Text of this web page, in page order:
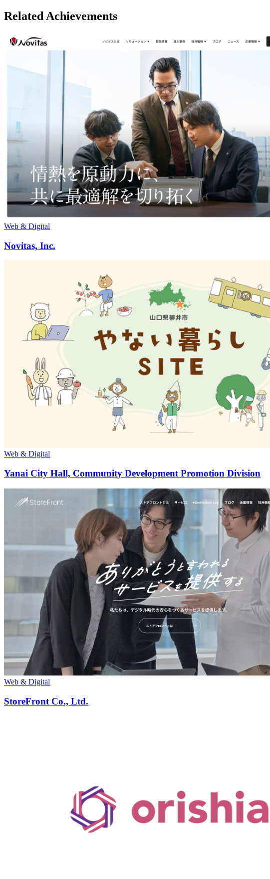
Related Achievements
Web & Digital
Novitas, Inc.
Web & Digital
Yanai City Hall, Community Development Promotion Division
Web & Digital
StoreFront Co., Ltd.